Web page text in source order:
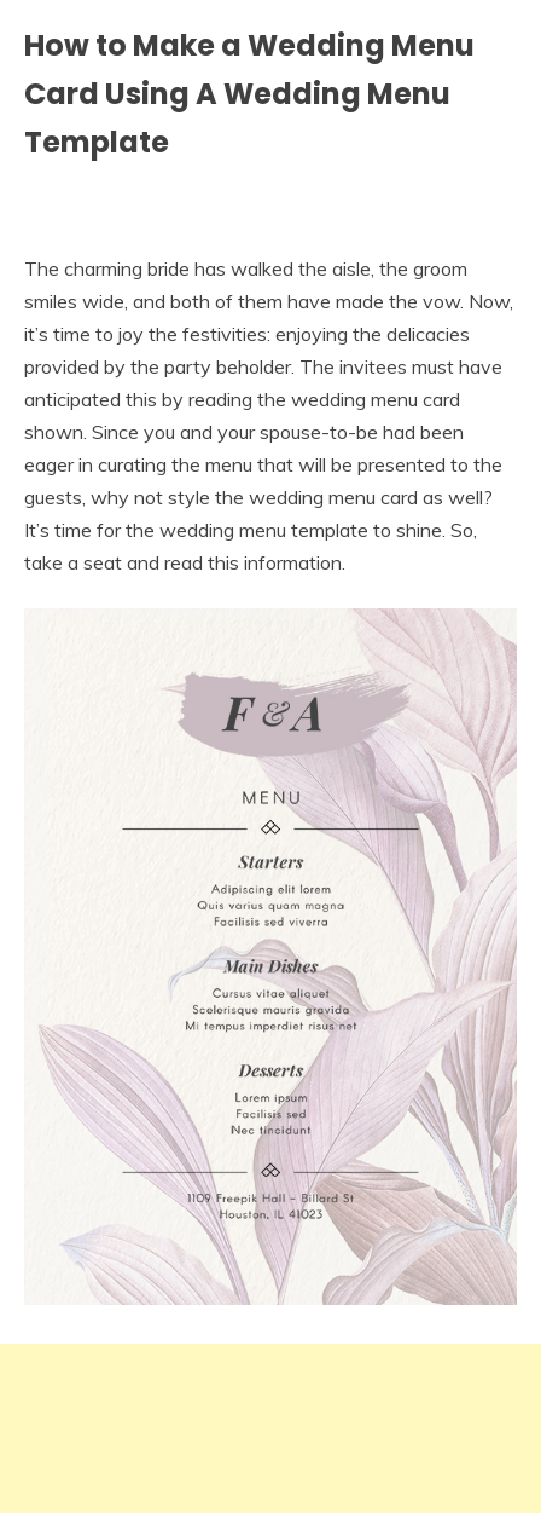
How to Make a Wedding Menu
Card Using A Wedding Menu
Template
The charming bride has walked the aisle, the groom
smiles wide, and both of them have made the vow. Now,
it’s time to joy the festivities: enjoying the delicacies
provided by the party beholder. The invitees must have
anticipated this by reading the wedding menu card
shown. Since you and your spouse-to-be had been
eager in curating the menu that will be presented to the
guests, why not style the wedding menu card as well?
It’s time for the wedding menu template to shine. So,
take a seat and read this information.